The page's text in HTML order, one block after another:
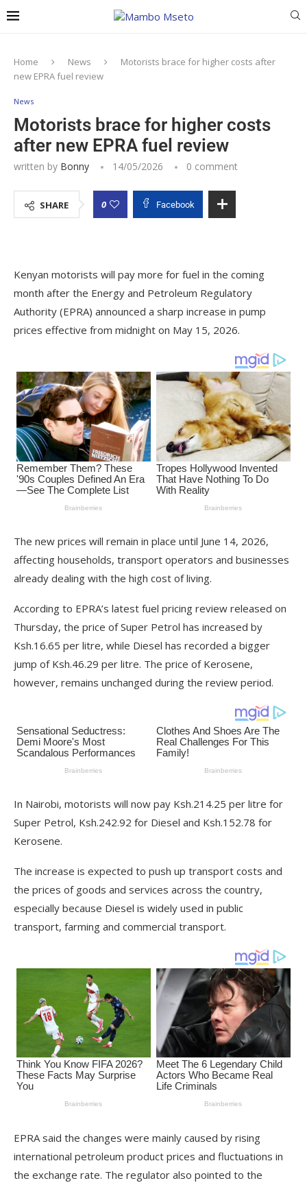
Home News
Motorists brace for higher costs after
new EPRA fuel review
News
Motorists brace for higher costs
after new EPRA fuel review
written by Bonny 14/05/2026 0 comment
SHARE 0 Facebook
Kenyan motorists will pay more for fuel in the coming
month after the Energy and Petroleum Regulatory
Authority (EPRA) announced a sharp increase in pump
prices effective from midnight on May 15, 2026.
The new prices will remain in place until June 14, 2026,
affecting households, transport operators and businesses
already dealing with the high cost of living.
According to EPRA’s latest fuel pricing review released on
Thursday, the price of Super Petrol has increased by
Ksh.16.65 per litre, while Diesel has recorded a bigger
jump of Ksh.46.29 per litre. The price of Kerosene,
however, remains unchanged during the review period.
In Nairobi, motorists will now pay Ksh.214.25 per litre for
Super Petrol, Ksh.242.92 for Diesel and Ksh.152.78 for
Kerosene.
The increase is expected to push up transport costs and
the prices of goods and services across the country,
especially because Diesel is widely used in public
transport, farming and commercial transport.
EPRA said the changes were mainly caused by rising
international petroleum product prices and fluctuations in
the exchange rate. The regulator also pointed to the